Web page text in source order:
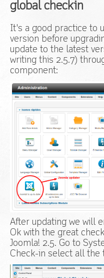
global checkin
It's a good practice to
version before
update to the latest
writing this 2.5.7)
component:
After updating we will
Ok with the great
Joomla! 2.5. Go to
Check-in select all the